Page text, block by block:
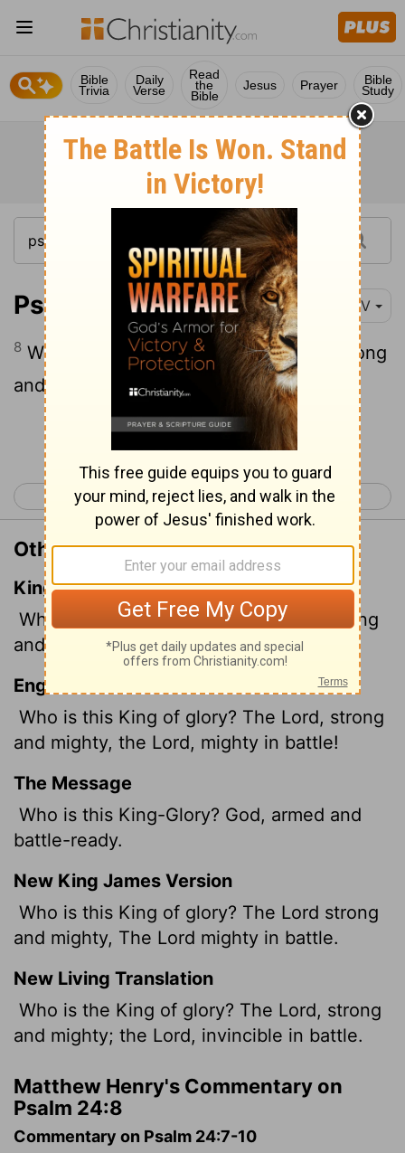
Bible
Trivia
Daily
Verse
Read
the
Bible
Jesus Prayer Bible
Study
Psalm 24:8 NIV
8 Who is this King of glory? TheLord
strong
and mighty, the Lord mighty in battle.
Continue Reading...
< Psalm 23 Psalm 25 >
Other Translations of Psalm 24:8
King James Version
Who is this King of glory? TheLord
strong
and mighty, theLordmighty in battle.
English Standard Version
Who is this King of glory? The Lord, strong
and mighty, the Lord, mighty in battle!
The Message
Who is this King-Glory? God, armed and
battle-ready.
New King James Version
Who is this King of glory? The Lord strong
and mighty, The Lord mighty in battle.
New Living Translation
Who is the King of glory? The Lord, strong
and mighty; the Lord, invincible in battle.
Matthew Henry's Commentary on
Psalm 24:8
Commentary on Psalm 24:7-10